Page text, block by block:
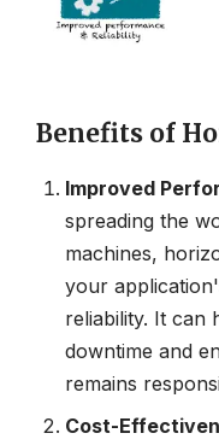
Benefits of
Improved
spreading the
machines,
your
reliability. It can
downtime and
remains
Cost-